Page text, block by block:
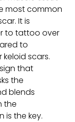
most common
It is
to tattoo over
to
scars.
that
the
blends
the
is the key.